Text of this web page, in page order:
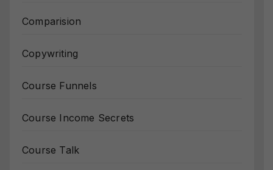
Comparision
Copywriting
Course Funnels
Course Income Secrets
Course Talk